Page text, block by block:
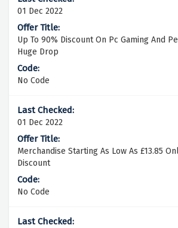
01 Dec 2022
Up To 90% Discount On Pc Gaming And
Huge Drop
No Code
01 Dec 2022
Merchandise Starting As Low As £13.85
Discount
No Code